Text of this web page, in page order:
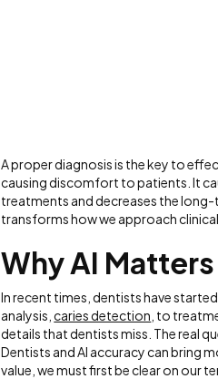
A proper diagnosis is the key to
causing discomfort to patients. It
treatments and decreases the
transforms how we approach
Why AI
In recent times, dentists have
analysis,caries detection , to
details that dentists miss. The real
Dentists and AI accuracy can bring
value, we must first be clear on our